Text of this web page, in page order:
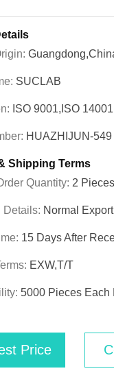
SUCLAB
ISO 9001,ISO
HUAZHIJUN-549
Shipping Terms
Quantity: 2 Pieces
Details: Normal
15 Days After
EXW,T/T
5000 Pieces Each
Price